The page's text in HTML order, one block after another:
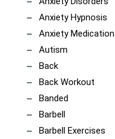
Anxiety Hypnosis
Anxiety Medication
Autism
Back
Back Workout
Banded
Barbell
Barbell Exercises